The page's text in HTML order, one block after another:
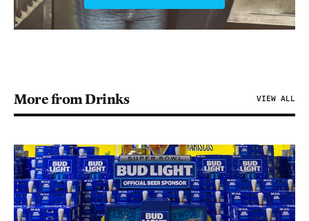
More from Drinks VIEW ALL